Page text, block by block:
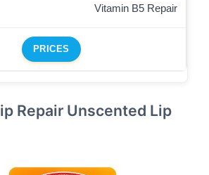
Vitamin B5 Repair
PRICES
Repair Unscented Lip